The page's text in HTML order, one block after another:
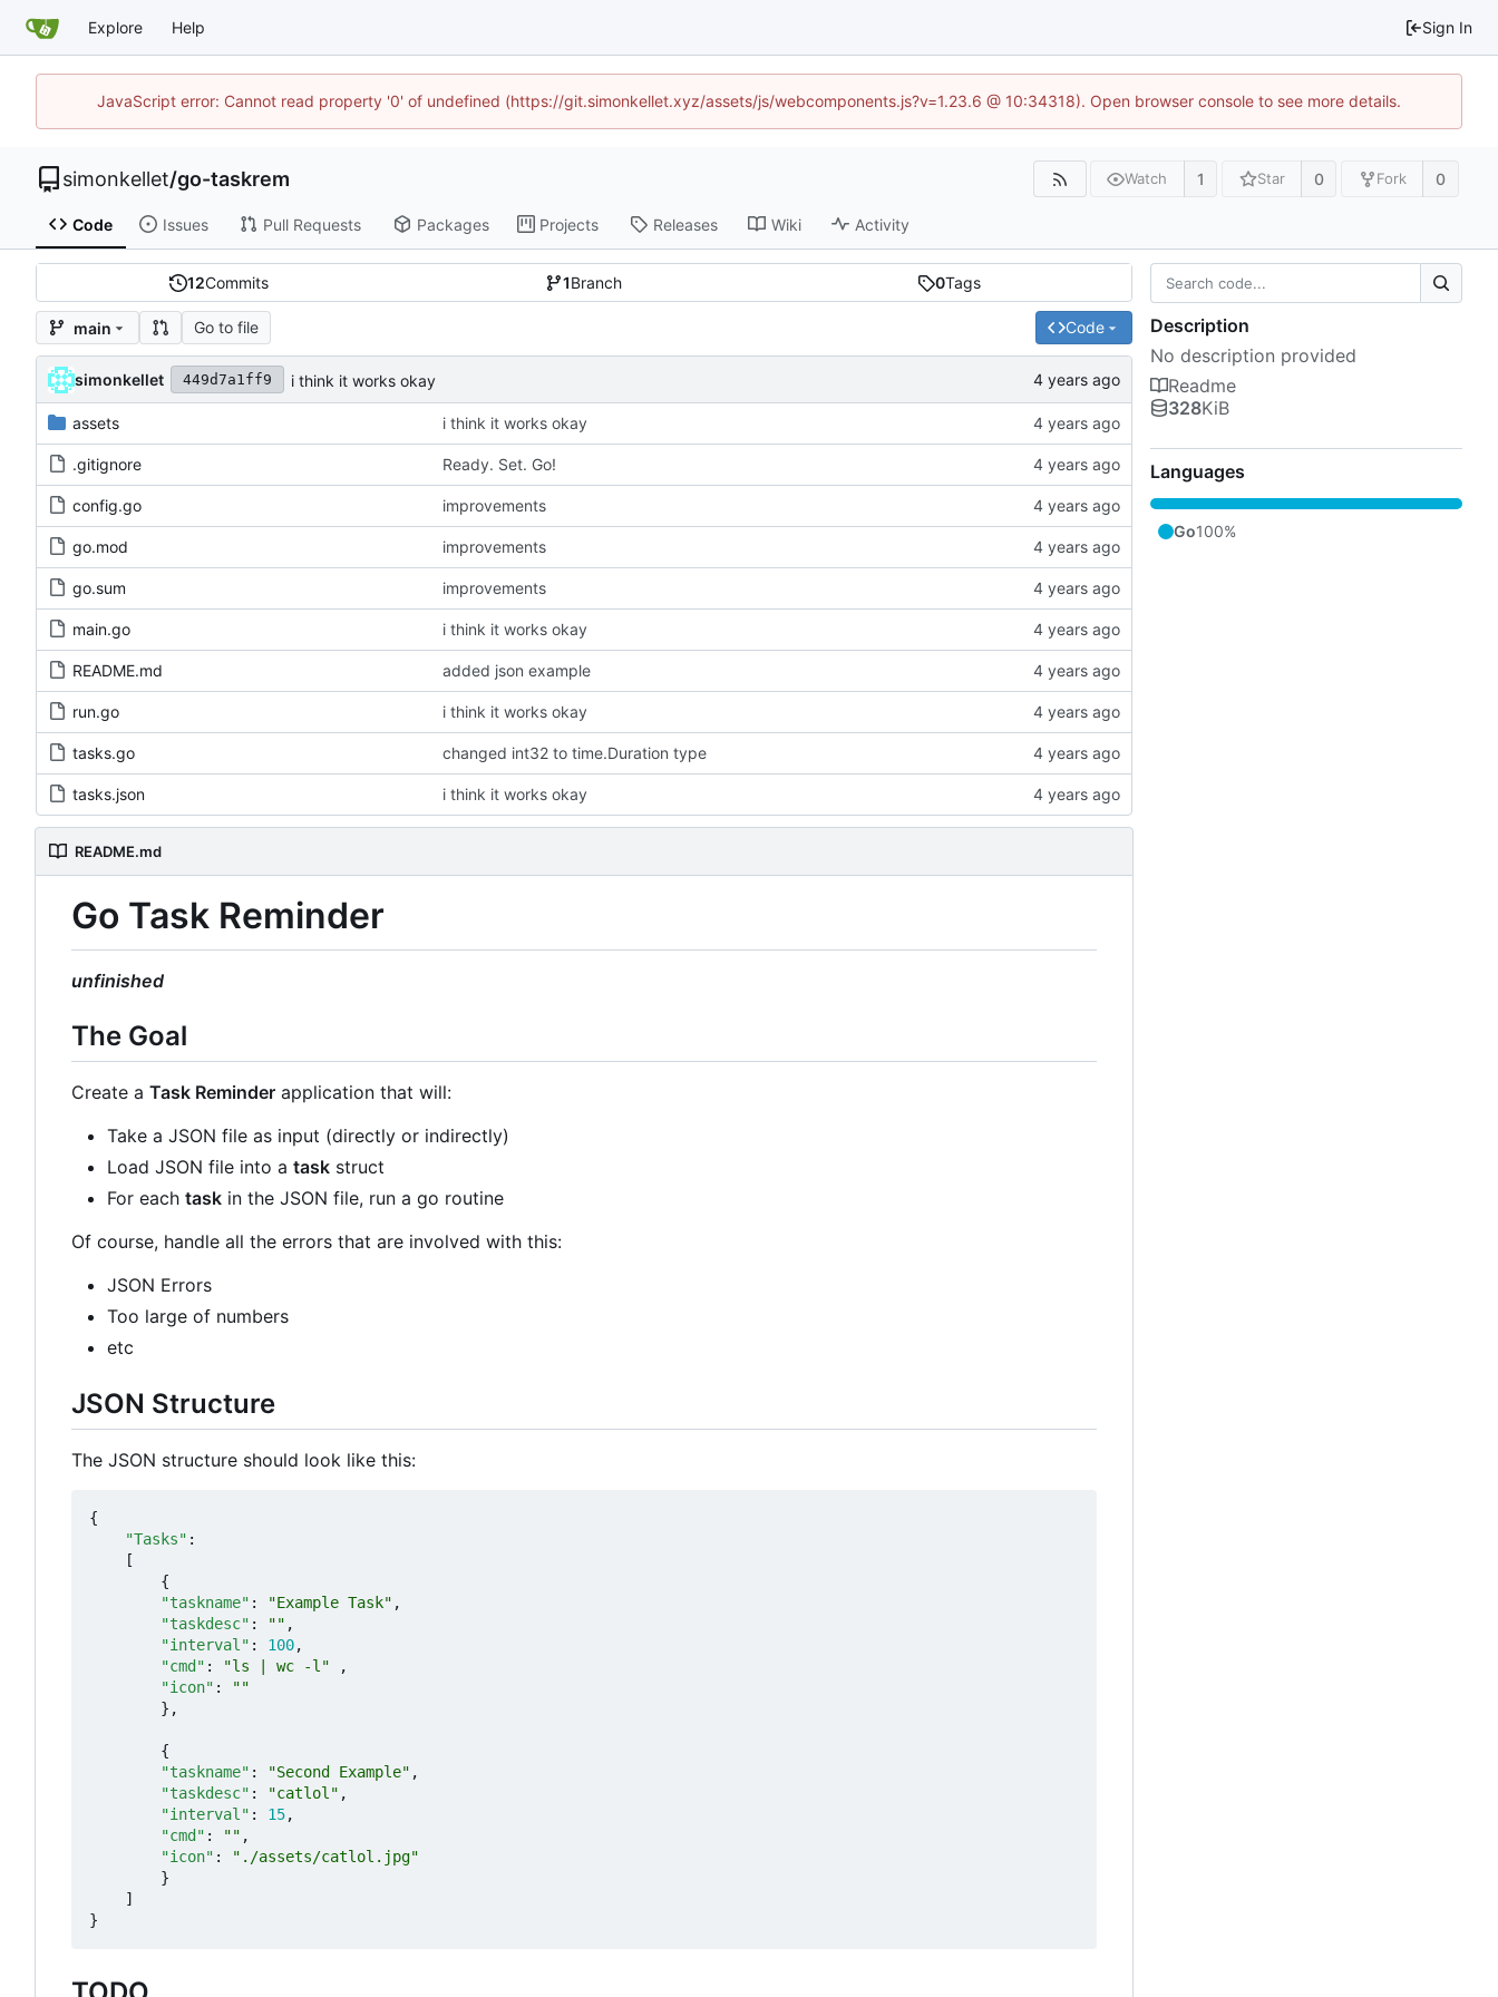
Explore Help Sign In
JavaScript error: Cannot read property '0' of undefined (https://git.simonkellet.xyz/assets/js/webcomponents.js?v=1.23.6 @ 10:34318). Open browser console to see more details.
simonkellet/go-taskrem Watch 1 Star 0 Fork 0
Code Issues Pull Requests Packages Projects Releases Wiki Activity
12Commits 1Branch 0Tags
main Go to file Code
simonkellet 449d7a1ff9 i think it works okay
assets i think it works okay
.gitignore Ready. Set. Go!
config.go improvements
go.mod improvements
go.sum improvements
main.go i think it works okay
README.md added json example
run.go i think it works okay
tasks.go changed int32 to time.Duration type
tasks.json i think it works okay
README.md
Go Task Reminder
unfinished
The Goal
Create a Task Reminder application that will:
Take a JSON file as input (directly or indirectly)
Load JSON file into a task struct
For each task in the JSON file, run a go routine
Of course, handle all the errors that are involved with this:
JSON Errors
Too large of numbers
etc
JSON Structure
The JSON structure should look like this:
{
"Tasks" :
[
{
"taskname" : "Example Task" ,
"taskdesc" : "" ,
"interval" : 100,
"cmd" : "ls | wc -l"
,
"icon" :
""
},
{
"taskname" : "Second Example" ,
"taskdesc" : "catlol" ,
"interval" : 15,
"cmd" : "" ,
"icon" :
"./assets/catlol.jpg"
}
]
}
Description
No description provided
Readme
328KiB
Languages
Go100%